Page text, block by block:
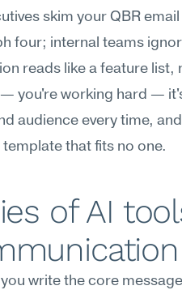
skim your QBR
four; internal teams
reads like a feature list,
you're working hard —
audience every time,
that fits no one.
of AI
write the core